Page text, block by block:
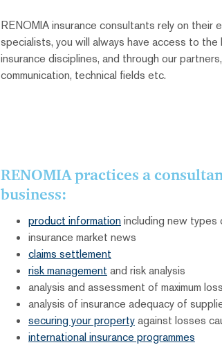
RENOMIA insurance consultants rely on their
specialists, you will always have access to
insurance disciplines, and through our
communication, technical fields etc.
RENOMIA practices a
business:
product information including new types
insurance market news
claims settlement
risk management and risk analysis
analysis and assessment of maximum
analysis of insurance adequacy of
securing your propertyagainst losses
international insurance programmes